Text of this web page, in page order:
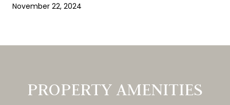
November 22, 2024
PROPERTY AMENITIES